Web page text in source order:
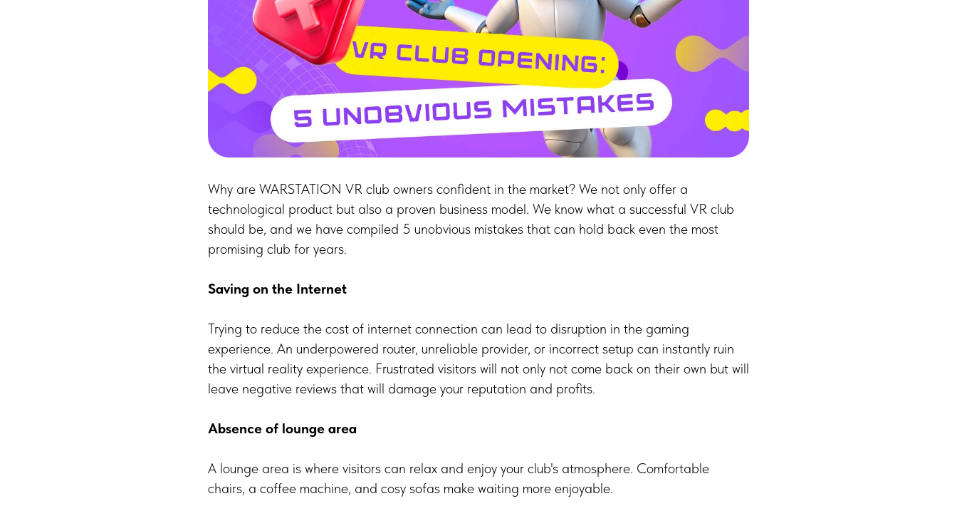
Why are WARSTATION VR club owners confident in the market? We not only offer a
technological product but also a proven business model. We know what a successful VR club
should be, and we have compiled 5 unobvious mistakes that can hold back even the most
promising club for years.
Saving on the Internet
Trying to reduce the cost of internet connection can lead to disruption in the gaming
experience. An underpowered router, unreliable provider, or incorrect setup can instantly ruin
the virtual reality experience. Frustrated visitors will not only not come back on their own but will
leave negative reviews that will damage your reputation and profits.
Absence of lounge area
A lounge area is where visitors can relax and enjoy your club's atmosphere. Comfortable
chairs, a coffee machine, and cosy sofas make waiting more enjoyable.